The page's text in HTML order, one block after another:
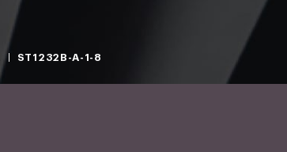
ST1232B-A-1-8